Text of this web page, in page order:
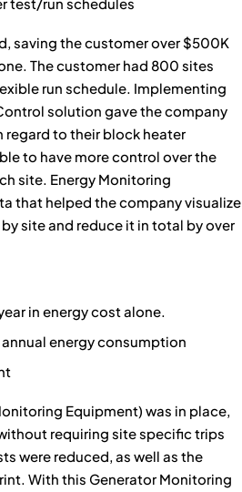
test/run schedules
saving the customer over $500K
The customer had 800 sites
run schedule. Implementing
solution gave the company
to their block heater
to have more control over the
site. Energy Monitoring
that helped the company visualize
site and reduce it in total by over
in energy cost alone.
energy consumption
Equipment) was in place,
requiring site specific trips
were reduced, as well as the
With this Generator Monitoring